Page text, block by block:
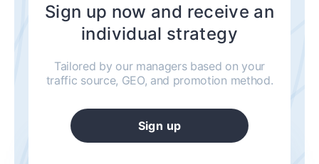
Sign up now and receive an
individual strategy
Tailored by our managers based on your
traffic source, GEO, and promotion method.
Sign up